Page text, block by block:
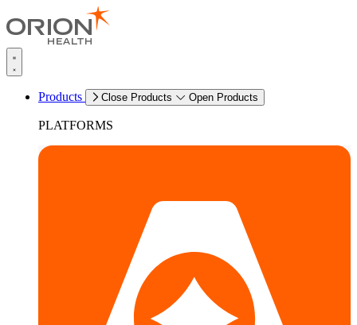
Products Close Products Open Products
PLATFORMS